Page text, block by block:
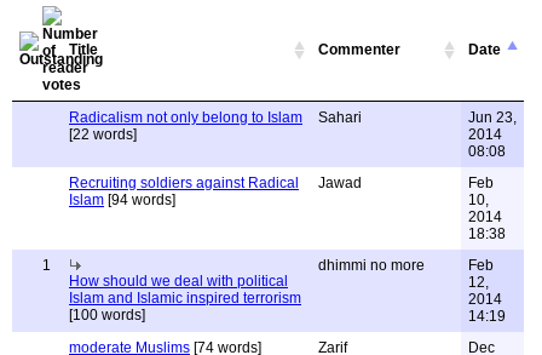
Title Commenter Date
Radicalism not only belong to Islam
[22 words]
Sahari
Jun 23,
2014
08:08
Recruiting soldiers against Radical
Islam [94 words]
Jawad
Feb
10,
2014
18:38
1
How should we deal with political
Islam and Islamic inspired terrorism
[100 words]
dhimmi no more
Feb
12,
2014
14:19
moderate Muslims [74 words] Zarif
Dec